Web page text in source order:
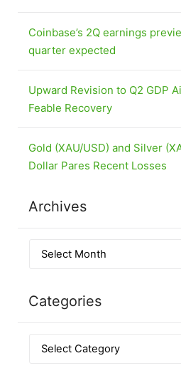
Coinbase’s 2Q earnings
quarter expected
Upward Revision to Q2 GDP
Feable Recovery
Gold (XAU/USD) and Silver
Dollar Pares Recent Losses
Archives
Categories